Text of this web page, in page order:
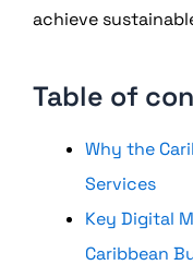
achieve
Table of
Why the
Services
Key Digital
Caribbean